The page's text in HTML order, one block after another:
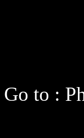
Go to :